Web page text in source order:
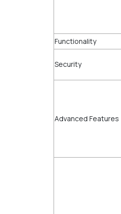
Functionality
Security
Advanced Features